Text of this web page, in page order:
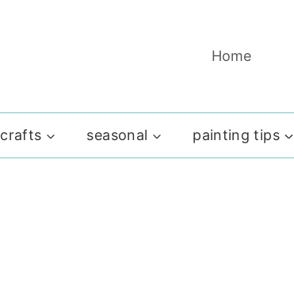
Home
crafts seasonal painting tips